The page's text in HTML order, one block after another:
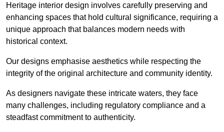
Heritage interior design involves carefully preserving and
enhancing spaces that hold cultural significance, requiring a
unique approach that balances modern needs with
historical context.
Our designs emphasise aesthetics while respecting the
integrity of the original architecture and community identity.
As designers navigate these intricate waters, they face
many challenges, including regulatory compliance and a
steadfast commitment to authenticity.